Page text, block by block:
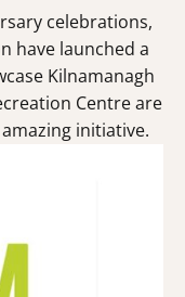
celebrations,
have launched a
Kilnamanagh
Centre are
initiative.